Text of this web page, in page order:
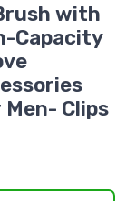
with
Capacity
Clips